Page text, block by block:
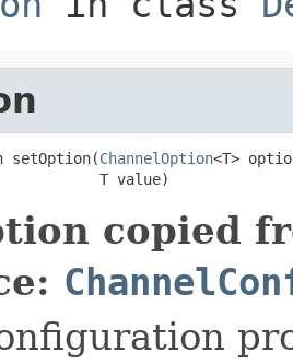
setOption(ChannelOption<T>
T value)
copied